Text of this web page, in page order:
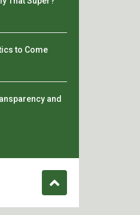
to Come
and